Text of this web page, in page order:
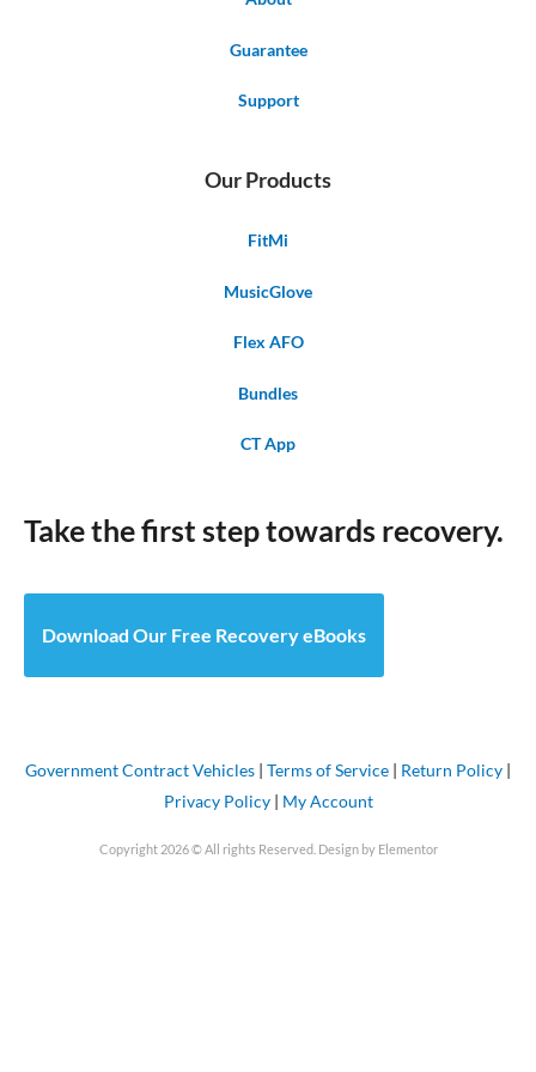
Guarantee
Support
Our Products
FitMi
MusicGlove
Flex AFO
Bundles
CT App
Take the first step towards recovery.
Download Our Free Recovery eBooks
Government Contract Vehicles | Terms of Service | Return Policy |
Privacy Policy| My Account
Copyright 2026 © All rights Reserved. Design by Elementor